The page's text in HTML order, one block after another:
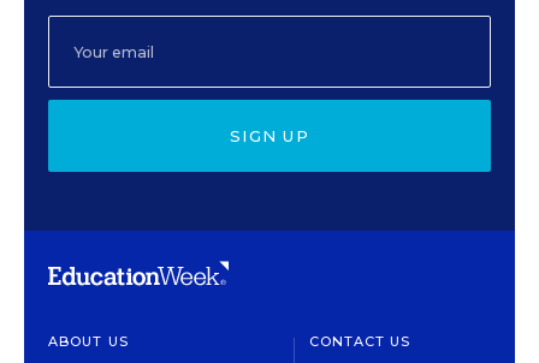
SIGN UP
ABOUT US CONTACT US